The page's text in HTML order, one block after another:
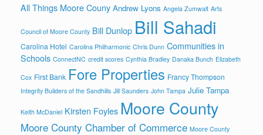
All Things Moore Couny Andrew Lyons Angela Zumwalt Arts
Council of Moore County Bill Dunlop Bill Sahadi
Carolina Hotel Carolina Philharmonic Chris Dunn Communities in
Schools ConnectNC credit scores Cynthia Bradley Danaka Bunch Elizabeth
Cox First Bank Fore Properties Francy Thompson
Integrity Builders of the Sandhills Jill Saunders John Tampa Julie Tampa
Keith McDaniel Kirsten Foyles Moore County
Moore County Chamber of Commerce Moore County